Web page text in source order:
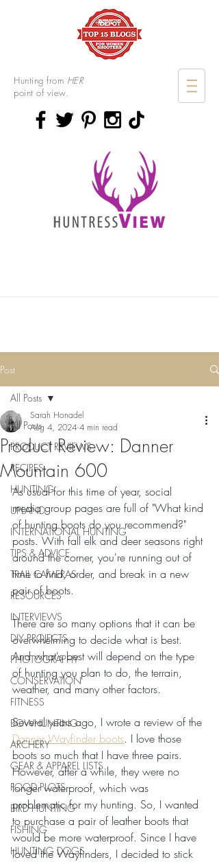
Hunting from HER
point of view.
Post
All Posts
PRODUCT REVIEWS
RECIPES
HUNTING
UPLAND
INTERNATIONAL HUNTING
TIPS & ADVICE
TRAIL CAMERAS
RESOURCES
INTERVIEWS
DIY PROJECTS
PHOTOGRAPHY
CONSERVATION
FITNESS
BOWHUNTING
ARCHERY
GEAR & APPAREL LISTS
FOOD PLOTS
BIRD HUNTING
FISHING
HUNTING DOGS
All Posts
Product Review: Danner
Mountain 600
Sarah Honadel
Aug 4, 2024 4 min read
As usual for this time of year, social
media group pages are full of "What kind
of hunting boots do you recommend?"
posts. With fall elk and deer seasons right
around the corner, you're running out of
time to find, order, and break in a new
pair of boots.
There are so many options that it can be
overwhelming to decide what is best.
And what's best will depend on the type
of hunting you plan to do, the terrain,
weather, and many other factors.
Several years ago, I wrote a review of the
Danner Wayfinder boots. I love those
boots so much that I have three pairs.
However, after a while, they were no
longer waterproof, which was
problematic for my hunting. So, I wanted
to purchase a pair of leather boots that
would be more waterproof. Since I have
loved the Wayfinders, I decided to stick